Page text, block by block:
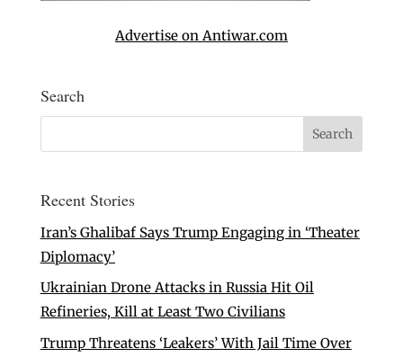
Advertise on Antiwar.com
Search
Recent Stories
Iran’s Ghalibaf Says Trump Engaging in ‘Theater
Diplomacy’
Ukrainian Drone Attacks in Russia Hit Oil
Refineries, Kill at Least Two Civilians
Trump Threatens ‘Leakers’ With Jail Time Over